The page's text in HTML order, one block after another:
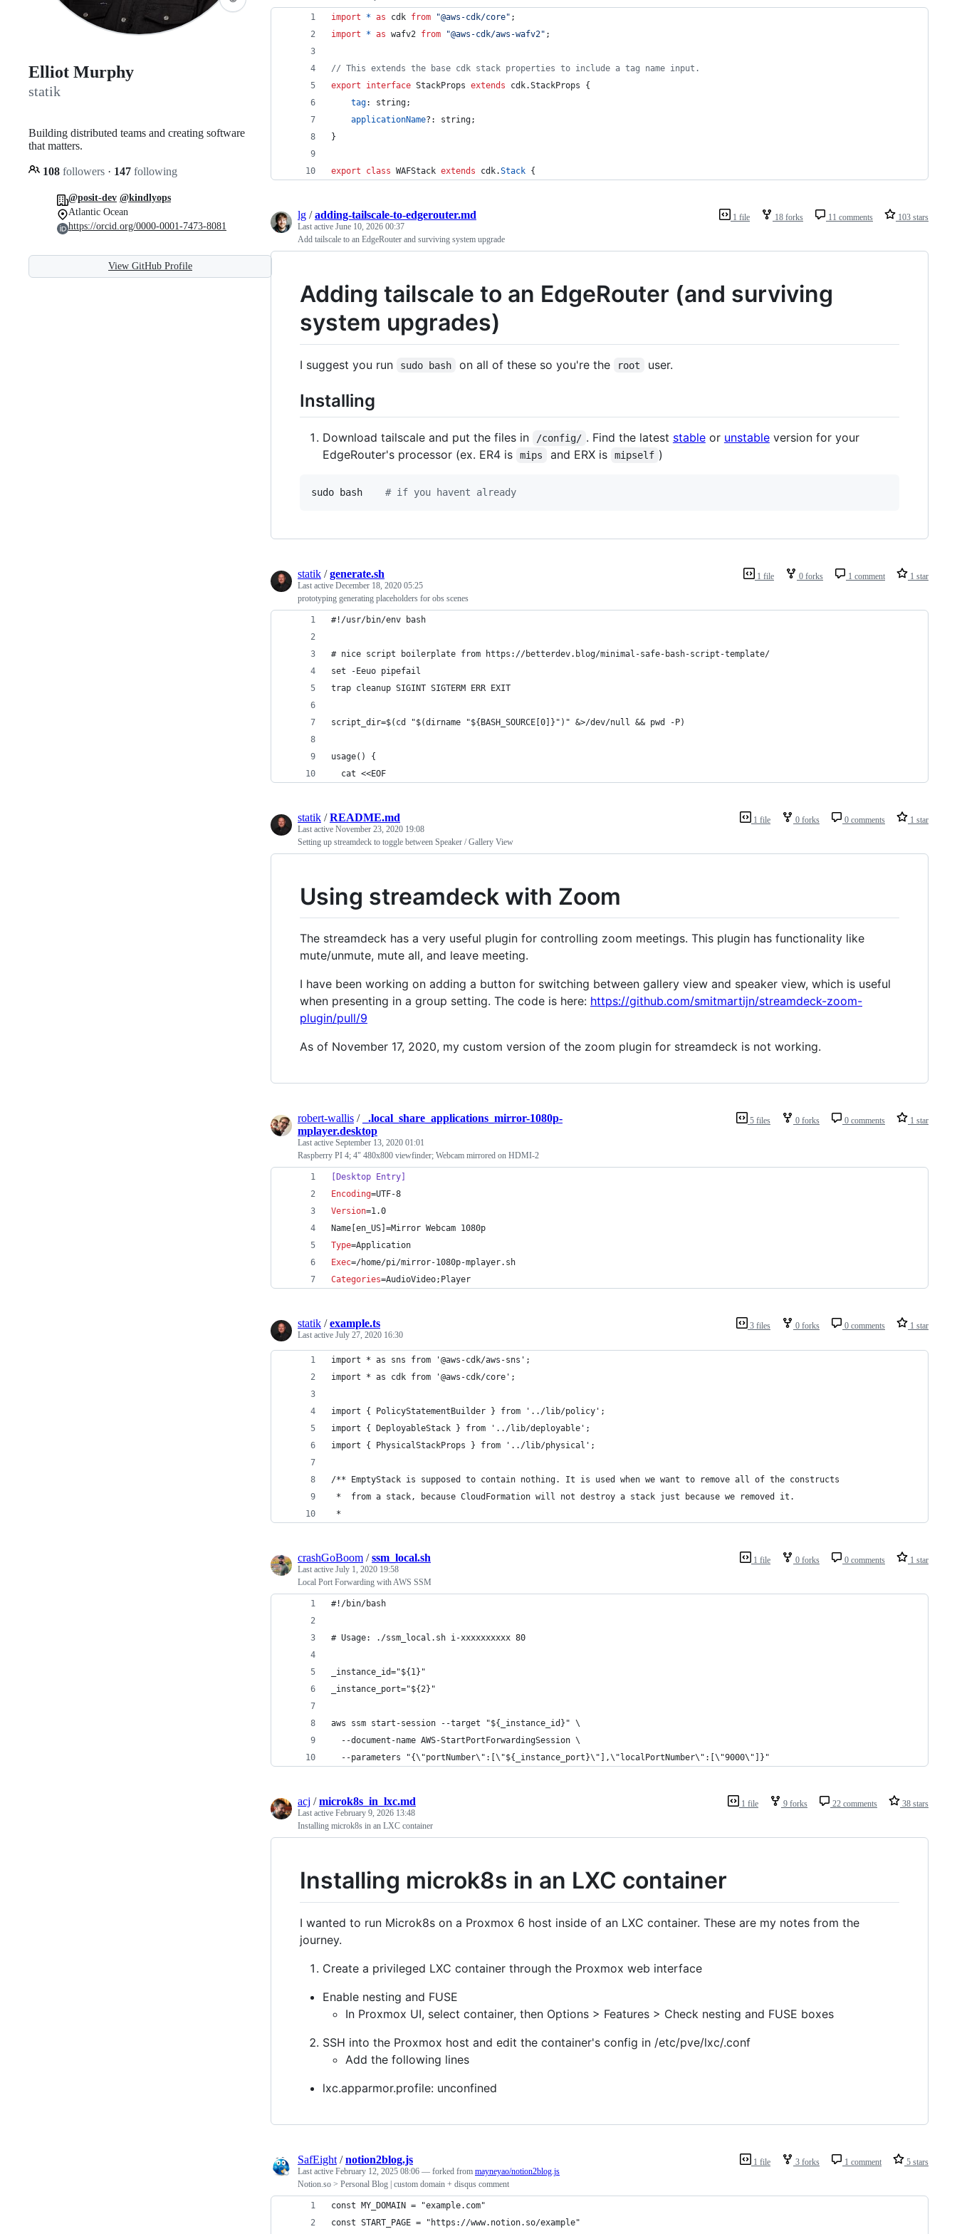
Elliot Murphy
statik
Building distributed teams and creating software
that matters.
108 followers · 147 following
@posit-dev @kindlyops
Atlantic Ocean
https://orcid.org/0000-0001-7473-8081
View GitHub Profile
import * as cdk from "@aws-cdk/core" ;
import
* as wafv2 from "@aws-cdk/aws-wafv2" ;
// This extends the base cdk stack properties to include a tag name input.
export
interface StackProps extends cdk.StackProps
{
tag: string;
applicationName?: string;
}
export class WAFStack extends cdk.Stack {
1 file 18 forks 11 comments 103 stars
lg /adding-tailscale-to-edgerouter.md
Last active June 10, 2026 00:37
Add tailscale to an EdgeRouter and surviving system upgrade
Adding tailscale to an EdgeRouter (and surviving
system upgrades)
I suggest you run sudo bash on all of these so you're the root user.
Installing
Download tailscale and put the files in /config/ . Find the latest stableor unstableversion for your
EdgeRouter's processor (ex. ER4 is
mips and ERX is mipself )
sudo bash # if you havent already
1 file 0 forks 1 comment 1 star
statik /generate.sh
Last active December 18, 2020 05:25
prototyping generating placeholders for obs scenes
#!/usr/bin/env bash
# nice script boilerplate from https://betterdev.blog/minimal-safe-bash-script-template/
set -Eeuo pipefail
trap cleanup SIGINT SIGTERM ERR EXIT
script_dir=$(cd "$(dirname "${BASH_SOURCE[0]}")" &>/dev/null && pwd -P)
usage() {
  cat <<EOF
1 file 0 forks 0 comments 1 star
statik /README.md
Last active November 23, 2020 19:08
Setting up streamdeck to toggle between Speaker / Gallery View
Using streamdeck with Zoom
The streamdeck has a very useful plugin for controlling zoom meetings. This plugin has functionality like
mute/unmute, mute all, and leave meeting.
I have been working on adding a button for switching between gallery view and speaker view, which is useful
when presenting in a group setting. The code is here: https://github.com/smitmartijn/streamdeck-zoom-
plugin/pull/9
As of November 17, 2020, my custom version of the zoom plugin for streamdeck is not working.
5 files 0 forks 0 comments 1 star
robert-wallis /
_.local_share_applications_mirror-1080p-
mplayer.desktop
Last active September 13, 2020 01:01
Raspberry PI 4; 4" 480x800 viewfinder; Webcam mirrored on HDMI-2
[Desktop Entry]
Encoding=UTF-8
Version=1.0
Name[en_US]=Mirror Webcam 1080p
Type=Application
Exec=/home/pi/mirror-1080p-mplayer.sh
Categories=AudioVideo;Player
3 files 0 forks 0 comments 1 star
statik /example.ts
Last active July 27, 2020 16:30
import * as sns from '@aws-cdk/aws-sns';
import * as cdk from '@aws-cdk/core';
import { PolicyStatementBuilder } from '../lib/policy';
import { DeployableStack } from '../lib/deployable';
import { PhysicalStackProps } from '../lib/physical';
/** EmptyStack is supposed to contain nothing. It is used when we want to remove all of the constructs
*  from a stack, because CloudFormation will not destroy a stack just because we removed it.
*
1 file 0 forks 0 comments 1 star
crashGoBoom /ssm_local.sh
Last active July 1, 2020 19:58
Local Port Forwarding with AWS SSM
#!/bin/bash
# Usage: ./ssm_local.sh i-xxxxxxxxxx 80
_instance_id="${1}"
_instance_port="${2}"
aws ssm start-session --target "${_instance_id}" \
  --document-name AWS-StartPortForwardingSession \
  --parameters "{\"portNumber\":[\"${_instance_port}\"],\"localPortNumber\":[\"9000\"]}"
1 file 9 forks 22 comments 38 stars
acj /microk8s_in_lxc.md
Last active February 9, 2026 13:48
Installing microk8s in an LXC container
Installing microk8s in an LXC container
I wanted to run Microk8s on a Proxmox 6 host inside of an LXC container. These are my notes from the
journey.
Create a privileged LXC container through the Proxmox web interface
Enable nesting and FUSE
In Proxmox UI, select container, then Options > Features > Check nesting and FUSE boxes
SSH into the Proxmox host and edit the container's config in /etc/pve/lxc/.conf
Add the following lines
lxc.apparmor.profile: unconfined
1 file 3 forks 1 comment 5 stars
SafEight /notion2blog.js
Last active February 12, 2025 08:06 — forked from mayneyao/notion2blog.js
Notion.so > Personal Blog | custom domain + disqus comment
const MY_DOMAIN = "example.com"
const START_PAGE = "https://www.notion.so/example"